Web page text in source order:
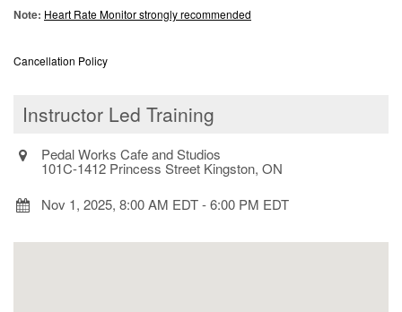
Note: Heart Rate Monitor strongly recommended
Cancellation Policy
Instructor Led Training
Pedal Works Cafe and Studios
101C-1412 Princess Street Kingston, ON
Nov 1, 2025, 8:00 AM EDT-6:00 PM EDT